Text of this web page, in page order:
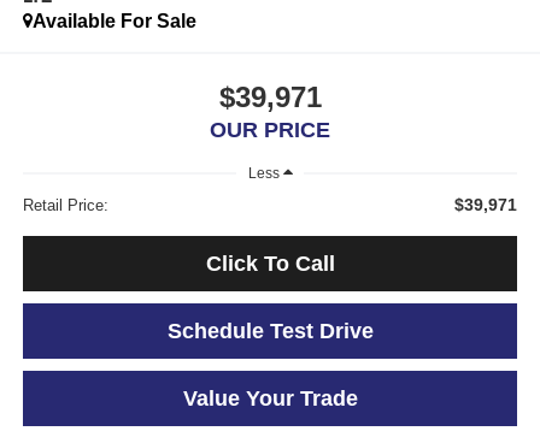
Available For Sale
$39,971
OUR PRICE
Less
Retail Price: $39,971
Click To Call
Schedule Test Drive
Value Your Trade